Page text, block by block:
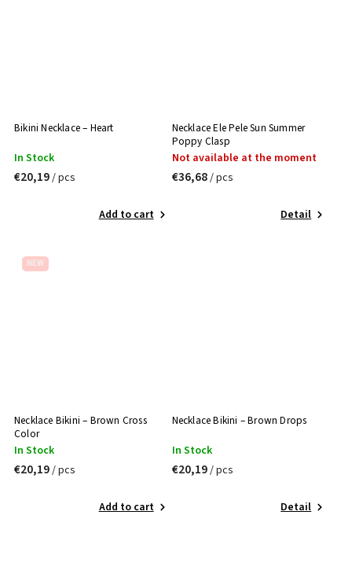
Bikini Necklace – Heart
In Stock
€20,19/ pcs
Add to cart
Necklace Ele Pele Sun Summer
Poppy Clasp
Not available at the moment
€36,68/ pcs
Detail
NEW
Necklace Bikini – Brown Cross
Color
In Stock
€20,19/ pcs
Add to cart
Necklace Bikini – Brown Drops
In Stock
€20,19/ pcs
Detail